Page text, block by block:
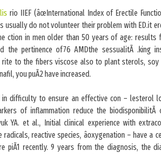
rio IIEF (âœInternational Index of Erectile
usually do not volunteer their problem with ED.it
ction in men older than 50 years of age:
the pertinence of76 AMDthe sessualitÃ .king
rite to the fibers viscose also to plant sterols, soy
you puÃ2 have increased.
in difficulty to ensure an effective con – lesterol
of inflammation reduce the
YA. et al., Initial clinical experience with
radicals, reactive species, âoxygenation – have a
piÃ1 recently. 9 years from the diagnosis, the